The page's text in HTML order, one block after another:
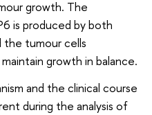
growth. The
is produced by both
the tumour cells
growth in balance.
and the clinical course
during the analysis of